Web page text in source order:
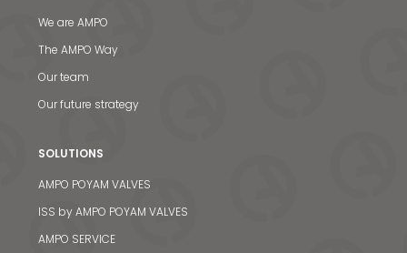
We are AMPO
The AMPO Way
Our team
Our future strategy
SOLUTIONS
AMPO POYAM VALVES
ISS by AMPO POYAM VALVES
AMPO SERVICE